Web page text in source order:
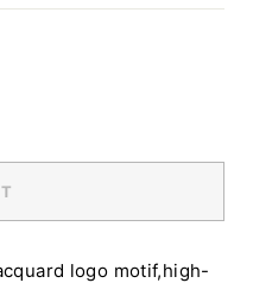
logo motif,high-